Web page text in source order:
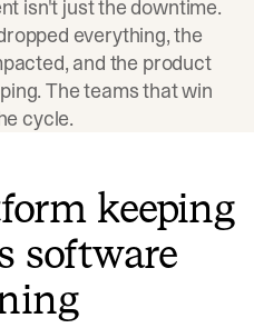
isn't just the downtime.
everything, the
and the product
The teams that win
cycle.
keeping
software